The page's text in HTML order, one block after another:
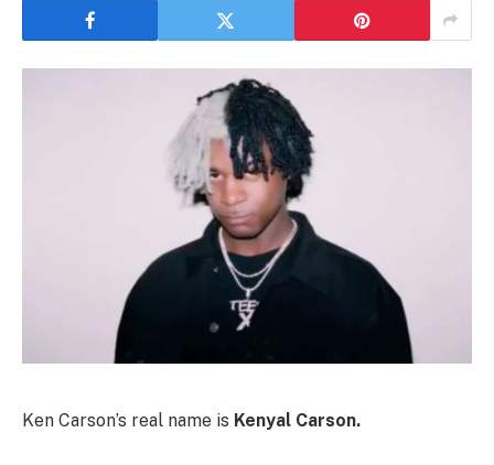
Ken Carson’s real name is Kenyal Carson.